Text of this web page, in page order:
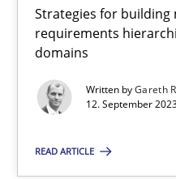
Strategies for building
requirements
domains
Written byGareth
12. September
READ ARTICLE
17.05.2023
20 minutes